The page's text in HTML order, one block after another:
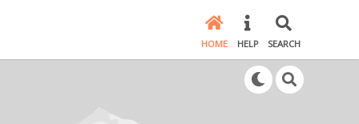
HOME HELP SEARCH